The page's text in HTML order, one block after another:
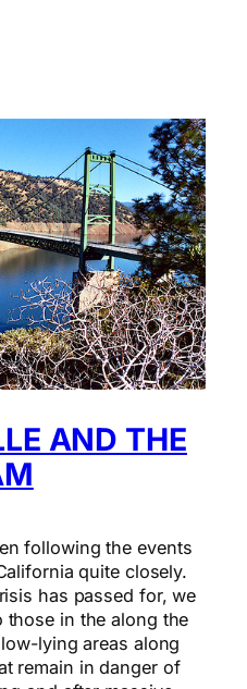
AND THE
following the events
quite closely.
has passed for, we
in the along the
lying areas along
remain in danger of